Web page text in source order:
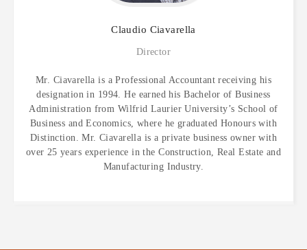
Claudio Ciavarella
Director
Mr. Ciavarella is a Professional Accountant receiving his
designation in 1994. He earned his Bachelor of Business
Administration from Wilfrid Laurier University’s School of
Business and Economics, where he graduated Honours with
Distinction. Mr. Ciavarella is a private business owner with
over 25 years experience in the Construction, Real Estate and
Manufacturing Industry.